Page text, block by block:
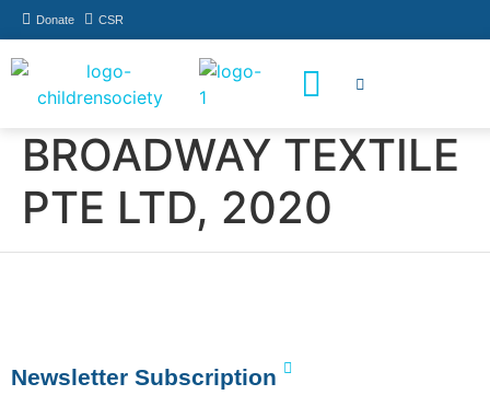
Donate CSR
BROADWAY TEXTILE
PTE LTD, 2020
Newsletter Subscription